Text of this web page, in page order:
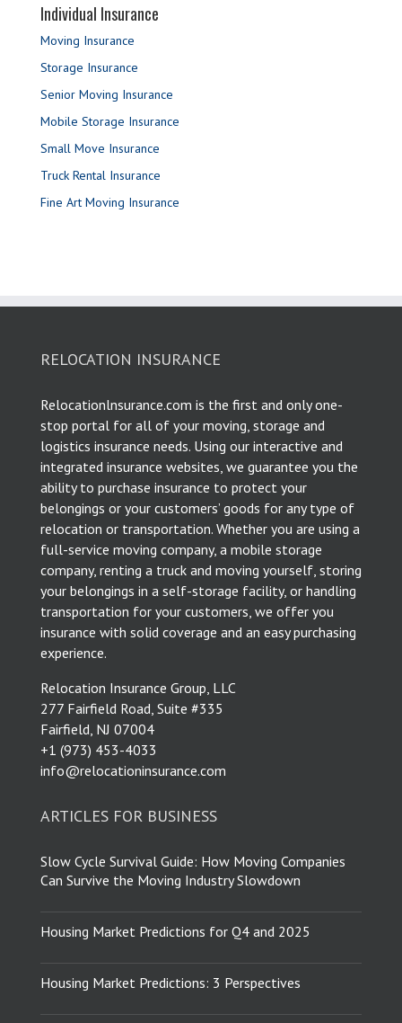
Individual Insurance
Moving Insurance
Storage Insurance
Senior Moving Insurance
Mobile Storage Insurance
Small Move Insurance
Truck Rental Insurance
Fine Art Moving Insurance
RELOCATION INSURANCE
Relocationlnsurance.com is the first and only one-
stop portal for all of your moving, storage and
logistics insurance needs. Using our interactive and
integrated insurance websites, we guarantee you the
ability to purchase insurance to protect your
belongings or your customers’ goods for any type of
relocation or transportation. Whether you are using a
full-service moving company, a mobile storage
company, renting a truck and moving yourself, storing
your belongings in a self-storage facility, or handling
transportation for your customers, we offer you
insurance with solid coverage and an easy purchasing
experience.
Relocation Insurance Group, LLC
277 Fairfield Road, Suite #335
Fairfield, NJ 07004
​+1 (973) 453-4033
info@relocationinsurance.com
ARTICLES FOR BUSINESS
Slow Cycle Survival Guide: How Moving Companies
Can Survive the Moving Industry Slowdown
Housing Market Predictions for Q4 and 2025
Housing Market Predictions: 3 Perspectives